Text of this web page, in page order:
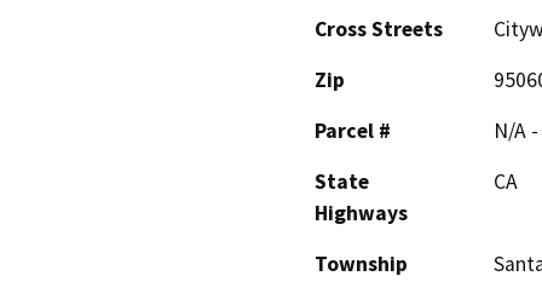
Cross Streets
Zip
Parcel #
N/A
State
Highways
CA
Township